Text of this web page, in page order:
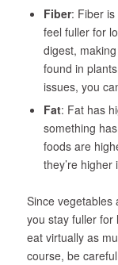
Fiber: Fiber is
feel fuller for
digest,
found in
issues, you
Fat: Fat has
something
foods are
they’re higher
Since vegetables
you stay fuller for
eat virtually as
course, be